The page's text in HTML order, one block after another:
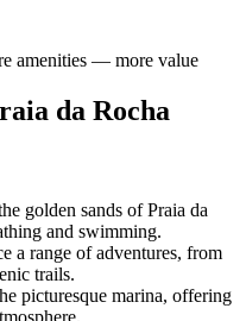
amenities — more value
da Rocha
golden sands of Praia da
and swimming.
a range of adventures, from
trails.
picturesque marina, offering